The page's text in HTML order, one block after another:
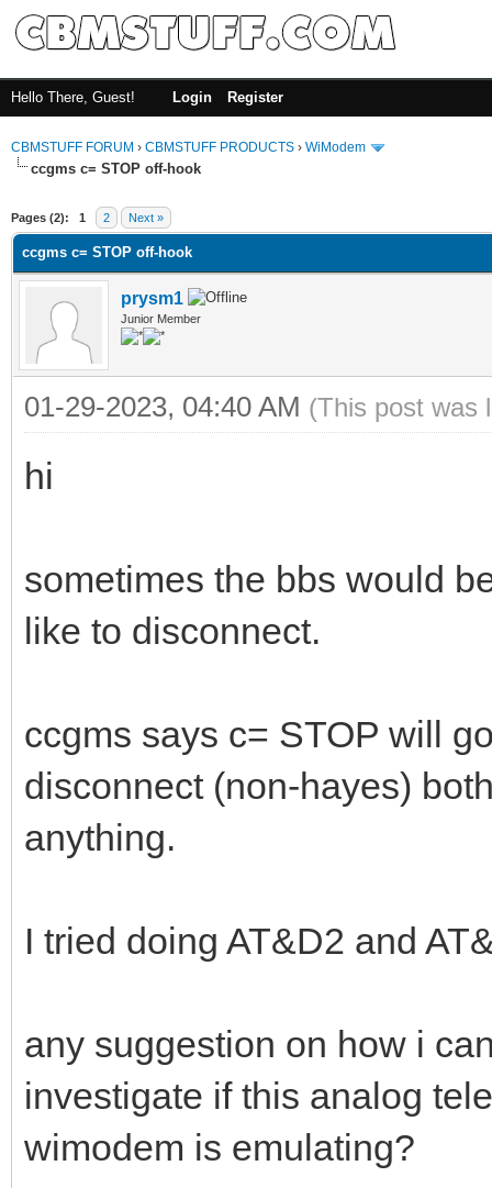
Hello There, Guest! Login Register
CBMSTUFF FORUM › CBMSTUFF PRODUCTS › WiModem
ccgms c= STOP off-hook
Pages (2): 1 2 Next »
ccgms c= STOP off-hook
prysm1
Junior Member
01-29-2023, 04:40 AM (This post was
hi
sometimes the bbs would
like to disconnect.
ccgms says c= STOP will
disconnect (non-hayes)
anything.
I tried doing AT&D2 and
any suggestion on how i
investigate if this analog
wimodem is emulating?